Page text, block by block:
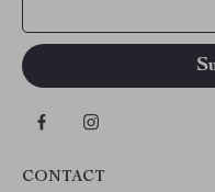
CONTACT